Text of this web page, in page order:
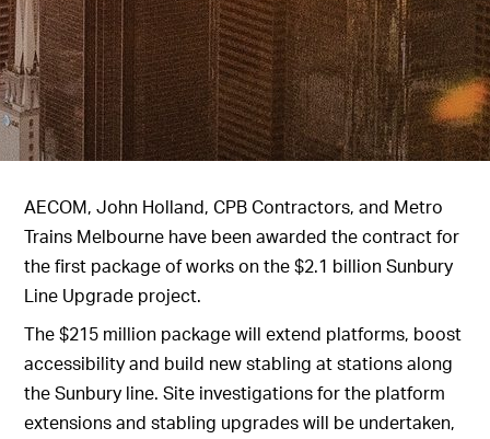
AECOM, John Holland, CPB Contractors, and Metro
Trains Melbourne have been awarded the contract for
the first package of works on the $2.1 billion Sunbury
Line Upgrade project.
The $215 million package will extend platforms, boost
accessibility and build new stabling at stations along
the Sunbury line. Site investigations for the platform
extensions and stabling upgrades will be undertaken,